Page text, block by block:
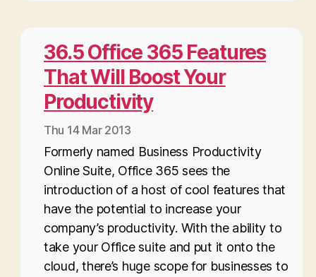
36.5 Office 365 Features
That Will Boost Your
Productivity
Thu 14 Mar 2013
Formerly named Business Productivity
Online Suite, Office 365 sees the
introduction of a host of cool features that
have the potential to increase your
company’s productivity. With the ability to
take your Office suite and put it onto the
cloud, there’s huge scope for businesses to